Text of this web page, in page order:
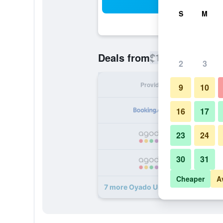
Deals from$154
Provider
7 more Oyado Uraku deals
S M
2 3
9 10
16 17
23 24
30 31
Cheaper